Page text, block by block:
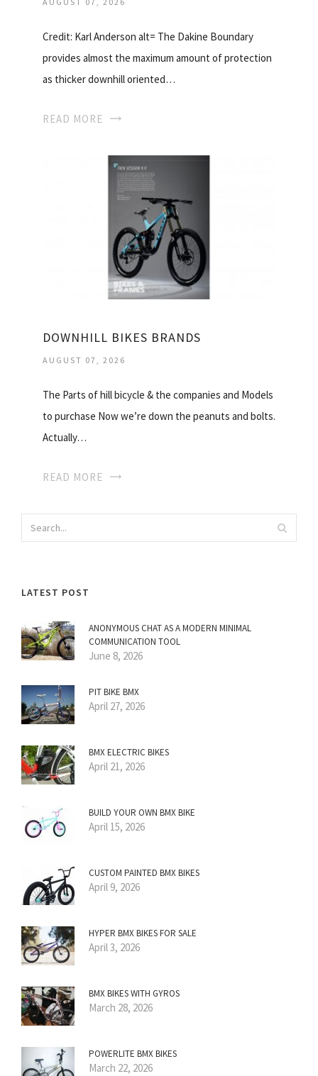
Credit: Karl Anderson alt= The Dakine Boundary
provides almost the maximum amount of protection
as thicker downhill oriented…
READ MORE
DOWNHILL BIKES BRANDS
AUGUST 07, 2026
The Parts of hill bicycle & the companies and Models
to purchase Now we’re down the peanuts and bolts.
Actually…
READ MORE
LATEST POST
ANONYMOUS CHAT AS A MODERN MINIMAL
COMMUNICATION TOOL
June 8, 2026
PIT BIKE BMX
April 27, 2026
BMX ELECTRIC BIKES
April 21, 2026
BUILD YOUR OWN BMX BIKE
April 15, 2026
CUSTOM PAINTED BMX BIKES
April 9, 2026
HYPER BMX BIKES FOR SALE
April 3, 2026
BMX BIKES WITH GYROS
March 28, 2026
POWERLITE BMX BIKES
March 22, 2026